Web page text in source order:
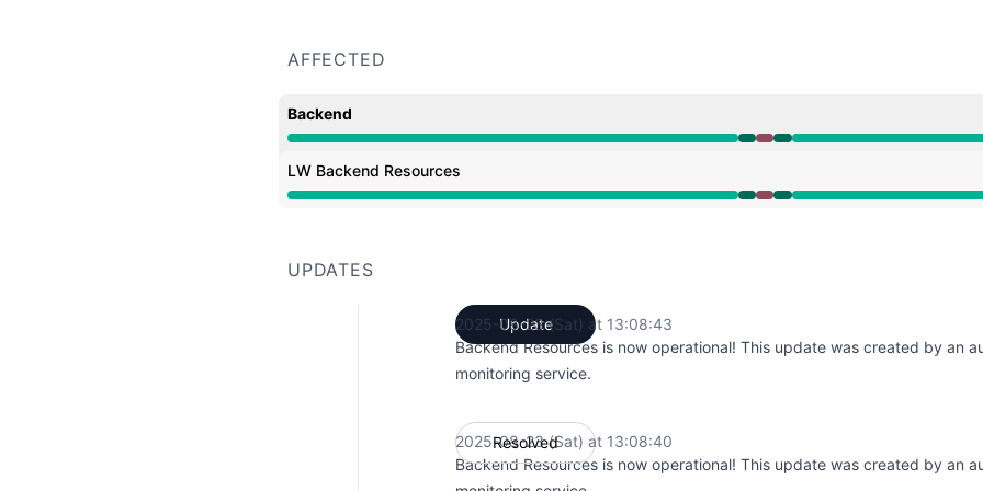
AFFECTED
Backend
Operational from 1:26 PM to 1:26 PM, Major outage from 1:26 PM to 1:27 PM,
LW Backend Resources
Operational from 1:26 PM to 1:26 PM, Major outage from 1:26 PM to 1:27 PM,
UPDATES
Update
2025-08-23 (Sat) at 13:08:43
Backend Resources is now operational! This update was created by an
monitoring service.
Resolved
2025-08-23 (Sat) at 13:08:40
Backend Resources is now operational! This update was created by an